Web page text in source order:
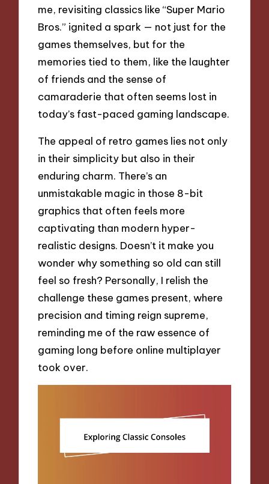
me, revisiting classics like “Super Mario
Bros.” ignited a spark — not just for the
games themselves, but for the
memories tied to them, like the laughter
of friends and the sense of
camaraderie that often seems lost in
today’s fast-paced gaming landscape.
The appeal of retro games lies not only
in their simplicity but also in their
enduring charm. There’s an
unmistakable magic in those 8-bit
graphics that often feels more
captivating than modern hyper-
realistic designs. Doesn’t it make you
wonder why something so old can still
feel so fresh? Personally, I relish the
challenge these games present, where
precision and timing reign supreme,
reminding me of the raw essence of
gaming long before online multiplayer
took over.